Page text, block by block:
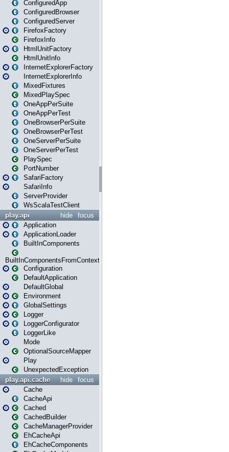
ConfiguredApp
ConfiguredBrowser
ConfiguredServer
FirefoxFactory
FirefoxInfo
HtmlUnitFactory
HtmlUnitInfo
InternetExplorerFactory
InternetExplorerInfo
MixedFixtures
MixedPlaySpec
OneAppPerSuite
OneAppPerTest
OneBrowserPerSuite
OneBrowserPerTest
OneServerPerSuite
OneServerPerTest
PlaySpec
PortNumber
SafariFactory
SafariInfo
ServerProvider
WsScalaTestClient
focus
hide
play.api
Application
ApplicationLoader
BuiltInComponents
BuiltInComponentsFromContext
Configuration
DefaultApplication
DefaultGlobal
Environment
GlobalSettings
Logger
LoggerConfigurator
LoggerLike
Mode
OptionalSourceMapper
Play
UnexpectedException
focus
hide
play.api.cache
Cache
CacheApi
Cached
CachedBuilder
CacheManagerProvider
EhCacheApi
EhCacheComponents